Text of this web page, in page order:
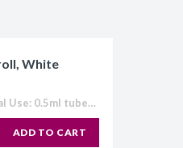
White
Label Size: 1.05 x 0.50" (27mm x 13mm) Ideal Use: 0.5ml tubes Colour: White (also available in Blue, Green, Orange, Red and Yellow) Temperature Range: 70°C to -196°C Direct Thermal Cryo-Tags® are formatted to easily work with...
ADD TO CART